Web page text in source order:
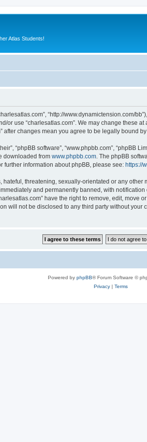
Atlas Students!
“http://
or use “charlesatlas.com”. We may change these
changes mean you agree to be legally bound
“phpBB software”, “www.phpbb.com”, “phpBB
downloaded from www.phpbb.com . The phpBB
further information about phpBB, please see: https://
threatening, sexually-orientated or any
and permanently banned, with
have the right to remove, edit, move
will not be disclosed to any third party without
Powered by phpBB® Forum Software ©
Privacy| Terms